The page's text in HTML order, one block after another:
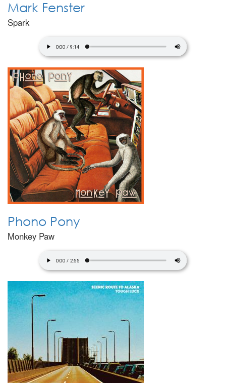
Mark Fenster
Spark
Phono Pony
Monkey Paw